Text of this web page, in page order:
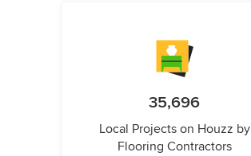
35,696
Local Projects on Houzz by
Flooring Contractors